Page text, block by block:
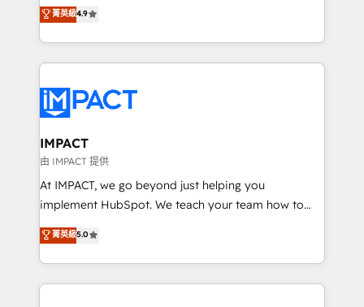
team of 100+ experts is ready for you! Driving digital
growth | www.brightdigital.com
Simple pay-as-you-go plans that accelerate value...
1️⃣ Set Up | Onboarding New or Check-fixing existing
HubSpot portals 2️⃣ Scale Up | 100% HubSpot Task
Execution... Global 24/7 ... All Experts 3️⃣ Integrate |
Slash months from your API Integration project... ⬅️
Click "Contact Business" ⬅️ to access 150+ Kickstart
Integration templates that put HubSpot in the center
of your tech stack, syncing... 🛍️ Shopify or
WooCommerce 💲 Stripe or Paypal 💰 Sage or
Netsuite 🤖 Google or Microsoft ✍️ DocuSign or
the rare Advanced "Custom Integrations"
Accreditation, securely sync data across... 🔄 any
菁英級4.9
IMPACT
由 IMPACT 提供
At IMPACT, we go beyond just helping you
implement HubSpot. We teach your team how to
master it. As the creators of the Endless Customers
System™ (the next evolution of They Ask, You
Answer), we’re the only HubSpot partner built
entirely around coaching and training. That means
菁英級5.0